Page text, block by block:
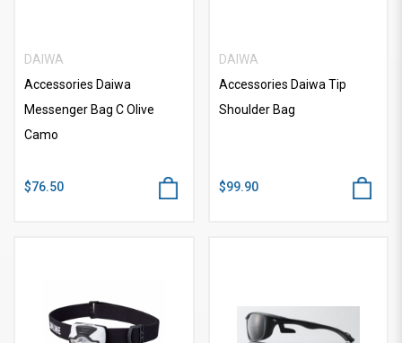
DAIWA
Accessories Daiwa
Messenger Bag C Olive
Camo
$76.50
DAIWA
Accessories Daiwa Tip
Shoulder Bag
$99.90